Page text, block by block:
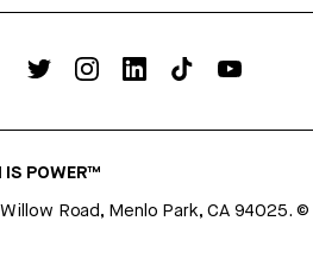
IS POWER™
Road, Menlo Park, CA 94025. ©